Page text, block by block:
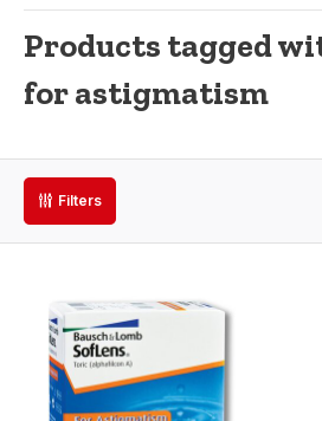
Products tagged
for astigmatism
Filters